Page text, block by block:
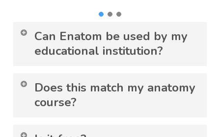
Can Enatom be used by my
educational institution?
Yes. Enatom is used in collaboration with
leading universities and follows strict
ethical standards. To use Enatom as a
Does this match my anatomy
course?
Yes. You can follow playlists for your